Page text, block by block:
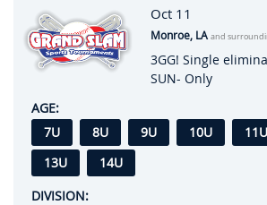
Oct 11
Monroe, LA and
3GG! Single
SUN- Only
AGE:
7U
8U 9U 10U 11U
13U
14U
DIVISION: